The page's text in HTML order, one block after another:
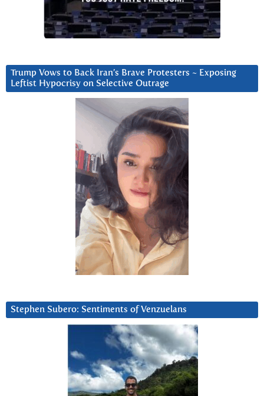
Trump Vows to Back Iran’s Brave Protesters ~ Exposing
Leftist Hypocrisy on Selective Outrage
Stephen Subero: Sentiments of Venzuelans